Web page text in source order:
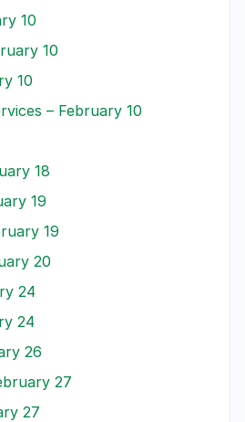
10
10
10
– February 10
18
19
19
20
24
24
26
27
27